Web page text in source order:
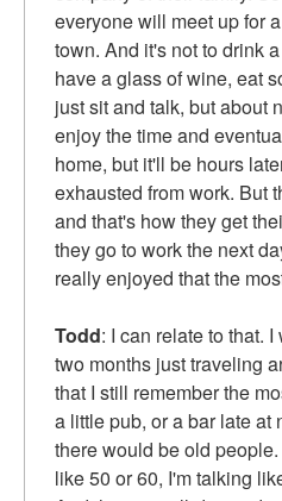
everyone will meet up for
town. And it's not to drink
have a glass of wine, eat
just sit and talk, but about
enjoy the time and
home, but it'll be hours
exhausted from work. But
and that's how they get
they go to work the next
really enjoyed that the
Todd: I can relate to that.
two months just traveling
that I still remember the
a little pub, or a bar late at
there would be old
like 50 or 60, I'm talking